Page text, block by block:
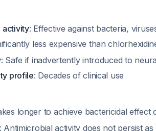
activity: Effective against bacteria,
less expensive than
: Safe if inadvertently introduced to
profile: Decades of clinical use
longer to achieve bactericidal effect
Antimicrobial activity does not persist as